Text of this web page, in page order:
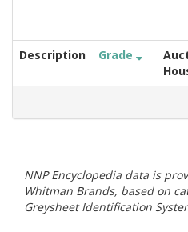
Description Grade
NNP Encyclopedia data is
Whitman Brands, based on
Greysheet Identification